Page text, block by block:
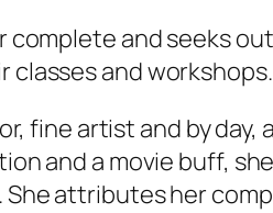
complete and seeks
classes and workshops.
fine artist and by
and a movie buff,
attributes her